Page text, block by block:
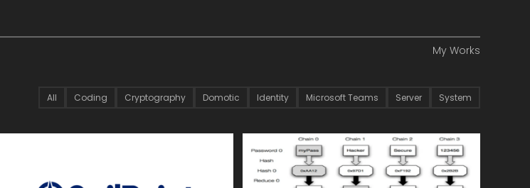
My Works
All Coding Cryptography Domotic Identity Microsoft Teams Server System